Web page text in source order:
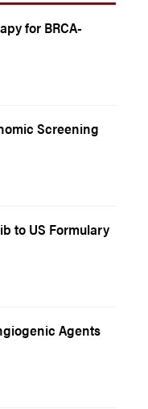
for BRCA-
Screening
to US Formulary
Agents